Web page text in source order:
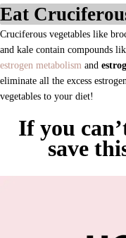
Eat
Cruciferous vegetables like
and kale contain compounds
estrogen metabolism and
eliminate all the excess
vegetables to your diet!
If you
save